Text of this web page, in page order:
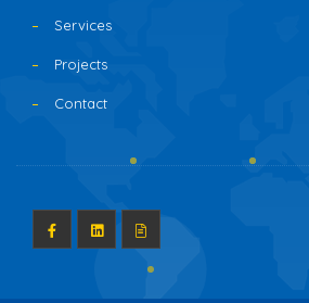
Services
Projects
Contact